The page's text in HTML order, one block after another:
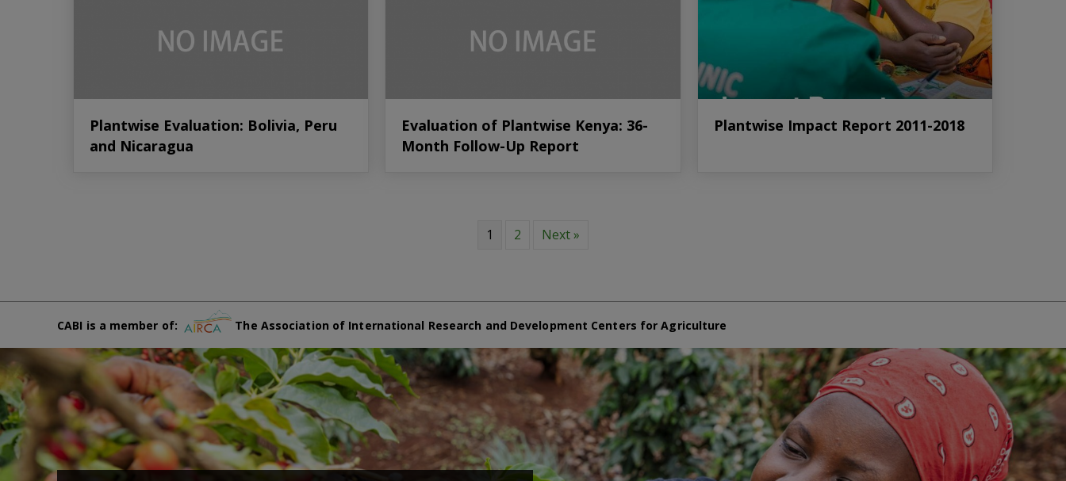
Plantwise Evaluation: Bolivia, Peru
and Nicaragua
Evaluation of Plantwise Kenya: 36-
Month Follow-Up Report
Plantwise Impact Report 2011-2018
1 2 Next »
CABI is a member of: The Association of International Research and Development Centers for Agriculture